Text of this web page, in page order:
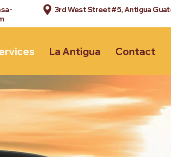
3rd West Street #5, Antigua
La Antigua Contact